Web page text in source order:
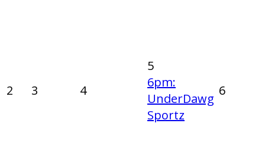
2 3 4
5
6pm:
UnderDawg
Sportz
6